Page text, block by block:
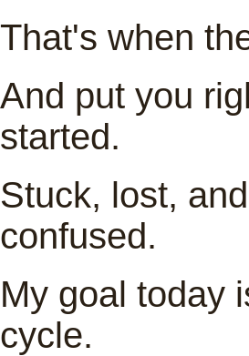
That's when
And put you
started.
Stuck, lost,
confused.
My goal today
cycle.